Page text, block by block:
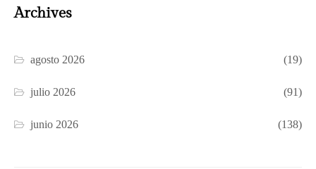
Archives
agosto 2026 (19)
julio 2026 (91)
junio 2026 (138)